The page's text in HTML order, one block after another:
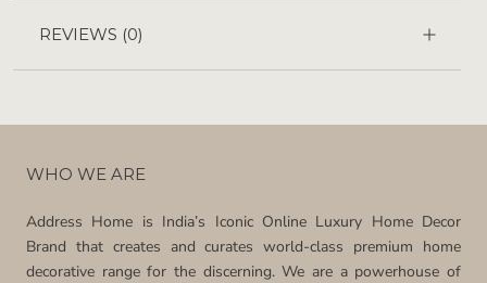
REVIEWS (0)
WHO WE ARE
Address Home is India’s Iconic Online Luxury Home Decor
Brand that creates and curates world-class premium home
decorative range for the discerning. We are a powerhouse of